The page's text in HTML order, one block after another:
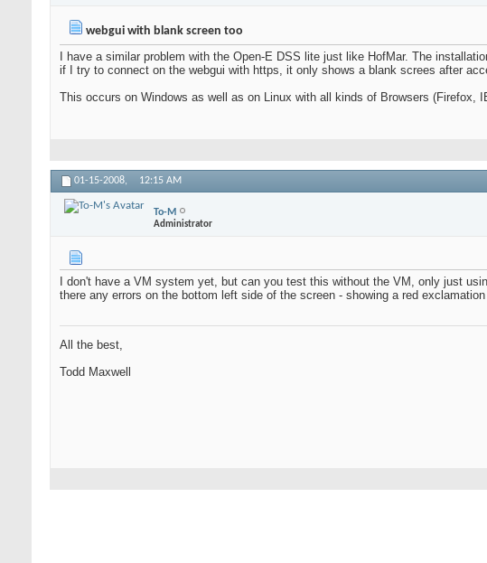
webgui with blank screen too
I have a similar problem with the Open-E DSS lite just like HofMar. The
if I try to connect on the webgui with https, it only shows a blank screes after
This occurs on Windows as well as on Linux with all kinds of Browsers (Firefox,
01-15-2008, 12:15 AM
To-M
Administrator
I don't have a VM system yet, but can you test this without the VM, only just
there any errors on the bottom left side of the screen - showing a red
All the best,
Todd Maxwell